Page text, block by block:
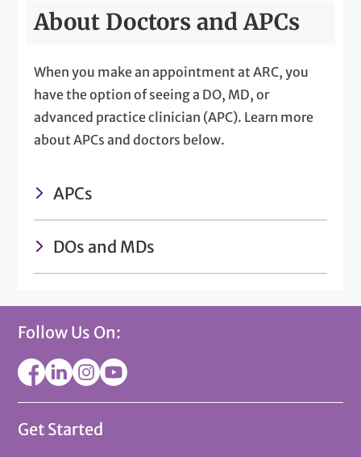
About Doctors and APCs
When you make an appointment at ARC, you
have the option of seeing a DO, MD, or
advanced practice clinician (APC). Learn more
about APCs and doctors below.
APCs
DOs and MDs
Follow Us On:
Get Started